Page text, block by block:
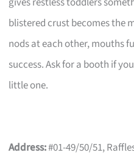
blistered crust becomes the
nods at each other, mouths
success. Ask for a booth if
little one.
Address:#01-49/50/51,